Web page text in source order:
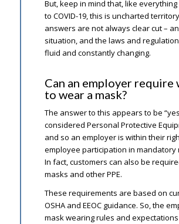
But, keep in mind that, like
to COVID-19, this is uncharted
answers are not always clear cut –
situation, and the laws and
fluid and constantly changing.
Can an employer require
to wear a mask?
The answer to this appears to be
considered Personal Protective
and so an employer is within their
employee participation in mandatory
In fact, customers can also be
masks and other PPE.
These requirements are based on
OSHA and EEOC guidance. So, the
mask wearing rules and